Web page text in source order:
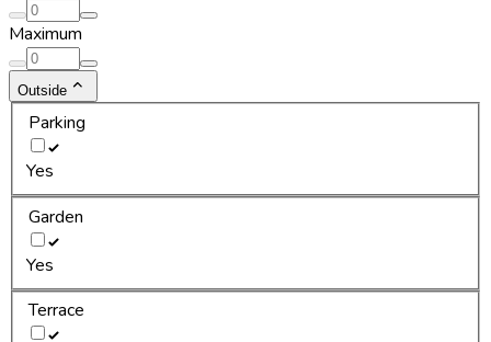
Maximum
Outside
Parking
Yes
Garden
Yes
Terrace